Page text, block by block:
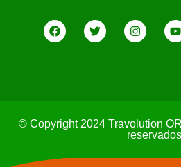
© Copyright 2024 Travolution